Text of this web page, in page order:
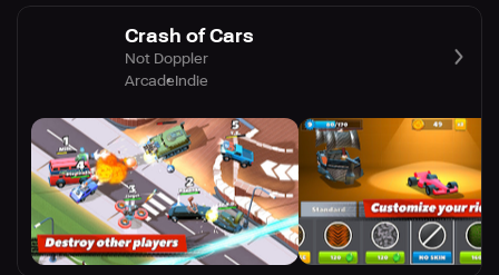
Crash of Cars
Not Doppler
ArcadeIndie